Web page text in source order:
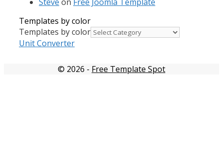
Templates by color
Templates by color
Unit Converter
© 2026 - Free Template Spot